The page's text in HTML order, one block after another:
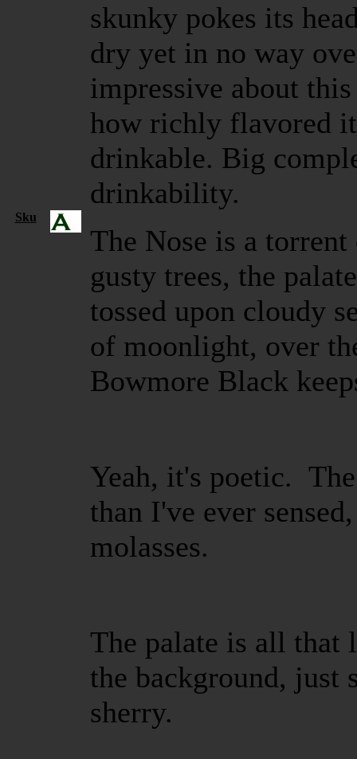
skunky pokes its
dry yet in no way
impressive about
how richly flavored
drinkable. Big
drinkability.
Sku
The Nose is a
gusty trees, the
tossed upon cloudy
of moonlight, over
Bowmore Black
Yeah, it's poetic.
than I've ever
molasses.
The palate is all that
the background, just
sherry.